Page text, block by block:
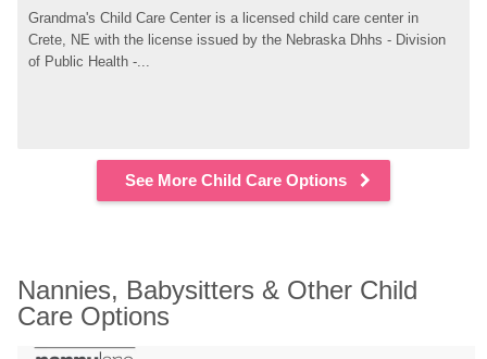
Grandma's Child Care Center is a licensed child care center in
Crete, NE with the license issued by the Nebraska Dhhs - Division
of Public Health -...
See More Child Care Options
Nannies, Babysitters & Other Child
Care Options